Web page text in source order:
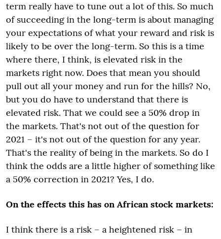
term really have to tune out a lot of this. So much
of succeeding in the long-term is about managing
your expectations of what your reward and risk is
likely to be over the long-term. So this is a time
where there, I think, is elevated risk in the
markets right now. Does that mean you should
pull out all your money and run for the hills? No,
but you do have to understand that there is
elevated risk. That we could see a 50% drop in
the markets. That's not out of the question for
2021 – it's not out of the question for any year.
That's the reality of being in the markets. So do I
think the odds are a little higher of something like
a 50% correction in 2021? Yes, I do.
On the effects this has on African stock markets:
I think there is a risk – a heightened risk – in